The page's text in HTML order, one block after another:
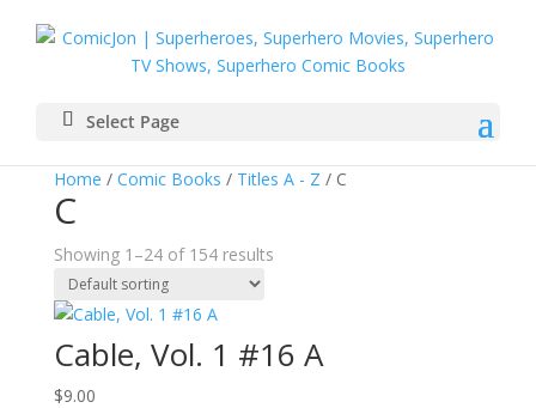
Select Page
Home / Comic Books / Titles A - Z / C
C
Showing 1–24 of 154 results
Cable, Vol. 1 #16 A
$9.00